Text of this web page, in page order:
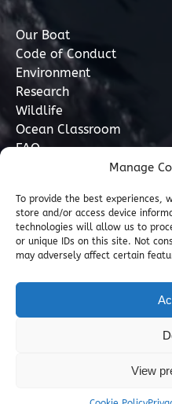
Manage
To provide the best experiences,
store and/or access device
technologies will allow us to
or unique IDs on this site. Not
may adversely affect certain
View
Our Boat
Code of Conduct
Environment
Research
Wildlife
Ocean Classroom
FAQ
Contact
07749 277110
Marine Discovery
Harbour, Penzance,